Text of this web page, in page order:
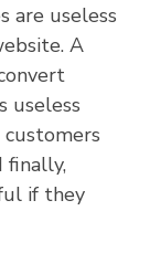
are useless
A
useless
finally,
if they